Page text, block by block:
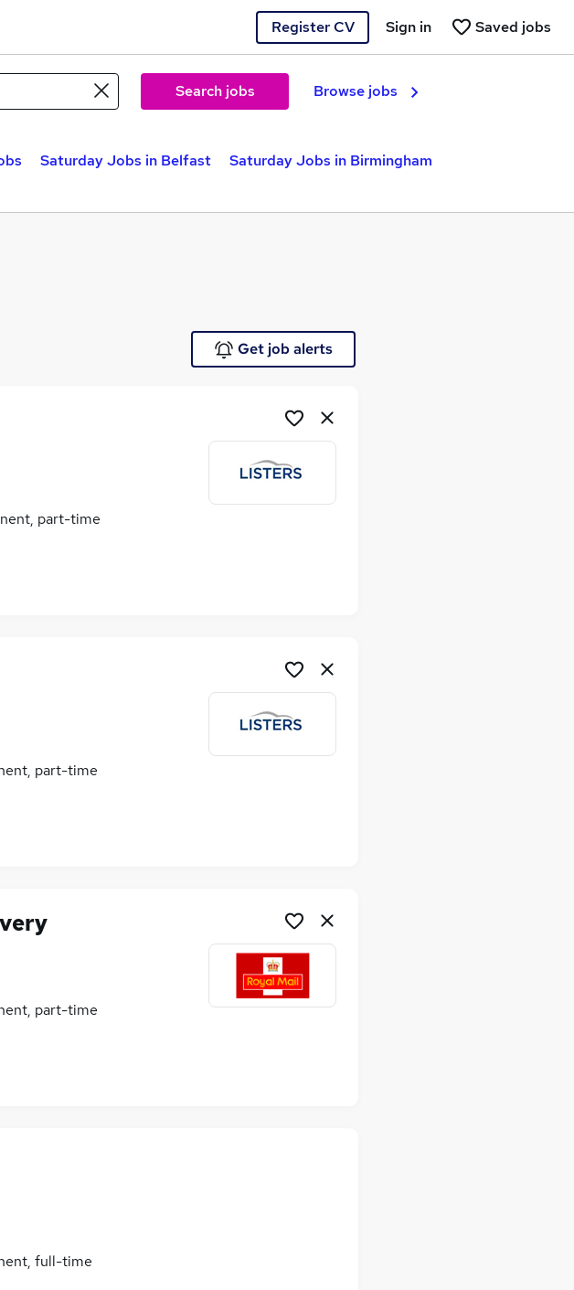
Register CV Saved jobs
Sign in
Search jobs Browse jobs
Saturday Jobs in Belfast
Saturday Jobs in Birmingham
Get job alerts
part-time
part-time
part-time
full-time